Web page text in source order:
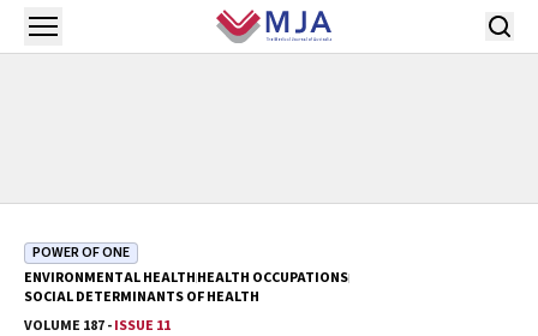
Skip to main content
Open menu
POWER OF ONE
ENVIRONMENTAL HEALTHHEALTH OCCUPATIONS
SOCIAL DETERMINANTS OF HEALTH
VOLUME 187 -ISSUE 11